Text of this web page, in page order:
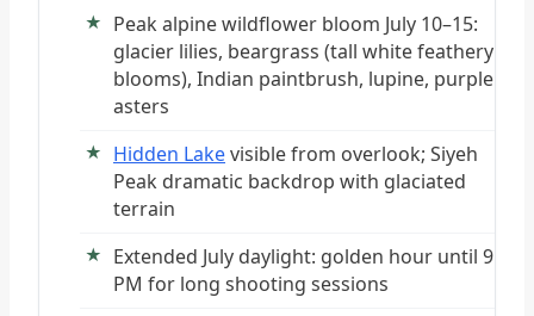
Peak alpine wildflower bloom July 10–15:
glacier lilies, beargrass (tall white feathery
blooms), Indian paintbrush, lupine, purple
asters
Hidden Lakevisible from overlook; Siyeh
Peak dramatic backdrop with glaciated
terrain
Extended July daylight: golden hour until 9
PM for long shooting sessions